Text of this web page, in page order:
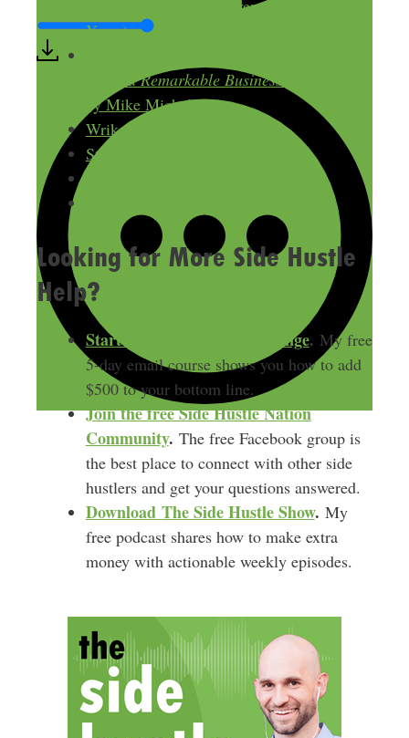
Monthly Recurring Revenue (in Under 3
Years)
Grow a Remarkable Business in Any Field
by Mike Michalowicz
Wrike
Stripe
Looking for More Side Hustle
Help?
Start Your Free $500 Challenge. My free
5-day email course shows you how to add
$500 to your bottom line.
Join the free Side Hustle Nation
Community. The free Facebook group is
the best place to connect with other side
hustlers and get your questions answered.
Download The Side Hustle Show. My
free podcast shares how to make extra
money with actionable weekly episodes.